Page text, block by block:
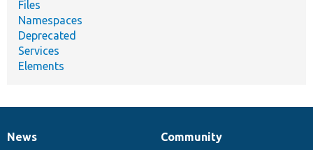
Files
Namespaces
Deprecated
Services
Elements
News
News
Our
Community
Documentation
Drupal
Governance